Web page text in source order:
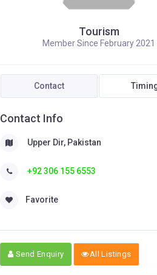
Tourism
Member Since February 2021
Contact
Contact Info
Upper Dir, Pakistan
+92 306 155 6553
Favorite
Send Enquiry All Listings